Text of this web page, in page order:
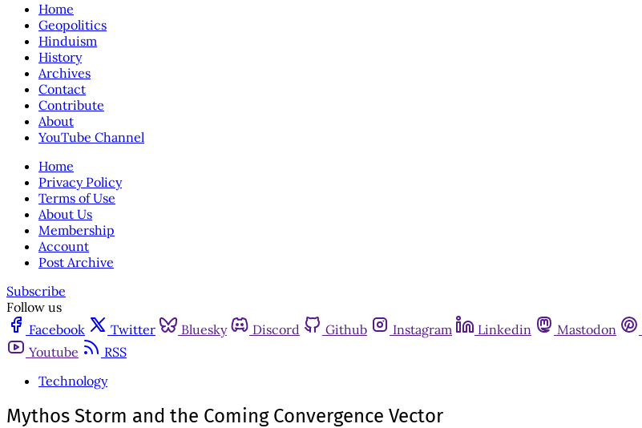
Home
Geopolitics
Hinduism
History
Archives
Contact
Contribute
About
YouTube Channel
Home
Privacy Policy
Terms of Use
About Us
Membership
Account
Post Archive
Subscribe
Follow us
Facebook
Twitter Bluesky Discord Github Instagram Linkedin Mastodon
Youtube
RSS
Technology
Mythos Storm and the Coming Convergence Vector